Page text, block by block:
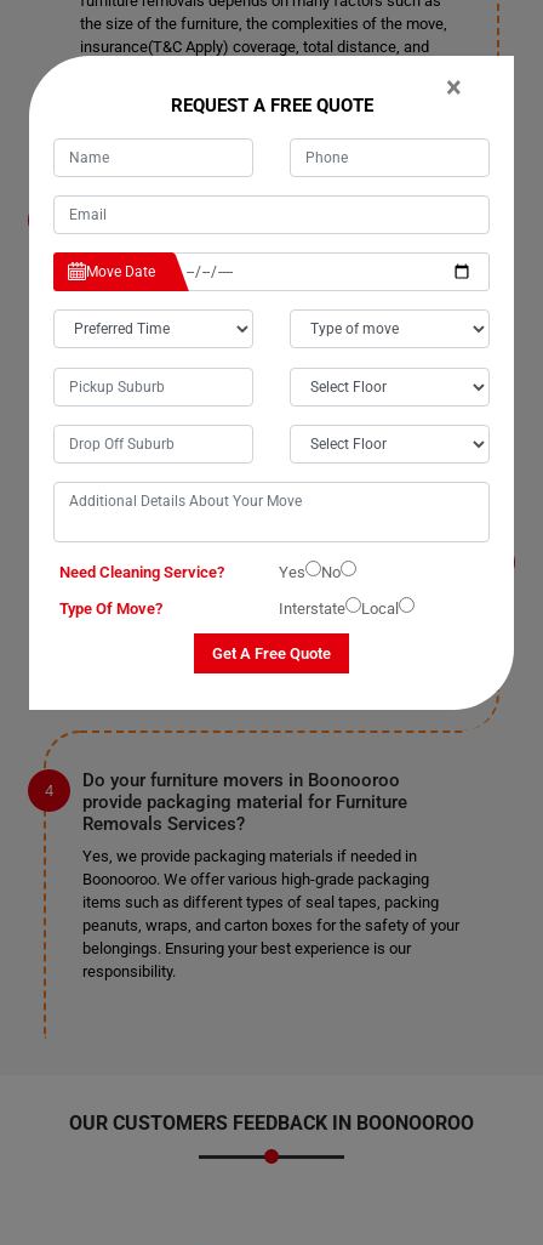
the size of the furniture, the complexities of the move,
insurance(T&C Apply) coverage, total distance, and
How much notice time should I give before
booking a date for Furniture Removals
Services in Boonooroo?
We also accommodate short notice periods if needed,
although it may incur additional costs. Ideally, it's better
to provide 3-4 days' notice. This allows us ample time to
in Boonooroo.
Can your company remove doors and windows
Removals Services?
Yes, we provide this service as well in Boonooroo. As
mentioned earlier, we work according to our clients'
preferences. If you require us to remove doors and
Do your furniture movers in Boonooroo
provide packaging material for Furniture
Removals Services?
Yes, we provide packaging materials if needed in
Boonooroo. We offer various high-grade packaging
items such as different types of seal tapes, packing
peanuts, wraps, and carton boxes for the safety of your
belongings. Ensuring your best experience is our
responsibility.
OUR CUSTOMERS FEEDBACK IN BOONOOROO
×
REQUEST A FREE QUOTE
Move Date
Need Cleaning Service? Yes
No
Type Of Move?
Interstate Local
Get A Free Quote